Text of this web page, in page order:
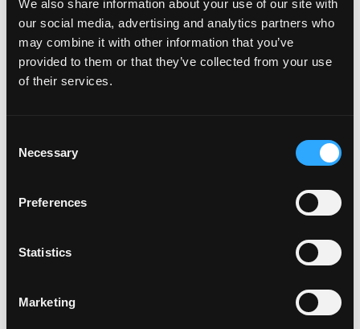
We also share information about your use of our site with
our social media, advertising and analytics partners who
may combine it with other information that you’ve
provided to them or that they’ve collected from your use
of their services.
Selection
Necessary
Preferences
Statistics
Marketing
to them, and New York is where the conversations
that move our roadmap forward already happen.
We're hiring in New York
deployments
We're growing the NYC team, so if you're based in
the city and want to help build something
industries in the country, we'd love to hear from
SF was just the beginning. Let's go, NYC.